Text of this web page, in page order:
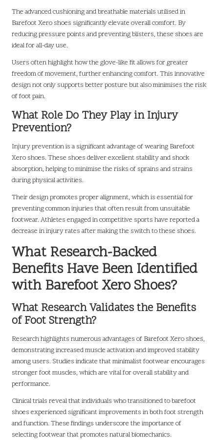
The advanced cushioning and breathable materials utilised in
Barefoot Xero shoes significantly elevate overall comfort. By
reducing pressure points and preventing blisters, these shoes are
ideal for all-day use.
Users often highlight how the glove-like fit allows for greater
freedom of movement, further enhancing comfort. This innovative
design not only supports better posture but also minimises the risk
of foot pain.
What Role Do They Play in Injury
Prevention?
Injury prevention is a significant advantage of wearing Barefoot
Xero shoes. These shoes deliver excellent stability and shock
absorption, helping to minimise the risks of sprains and strains
during physical activities.
Their design promotes proper alignment, which is essential for
preventing common injuries that often result from unsuitable
footwear. Athletes engaged in competitive sports have reported a
decrease in injury rates after making the switch to these shoes.
What Research-Backed
Benefits Have Been Identified
with Barefoot Xero Shoes?
What Research Validates the Benefits
of Foot Strength?
Research highlights numerous advantages of Barefoot Xero shoes,
demonstrating increased muscle activation and improved stability
among users. Studies indicate that minimalist footwear encourages
stronger foot muscles, which are vital for overall stability and
performance.
Clinical trials reveal that individuals who transitioned to barefoot
shoes experienced significant improvements in both foot strength
and function. These findings underscore the importance of
selecting footwear that promotes natural biomechanics.